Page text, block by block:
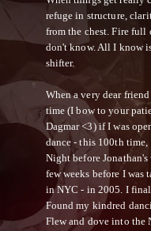
refuge in structure,
from the chest. Fire
don't know. All I know
shifter.
When a very dear
time (I bow to your
Dagmar <3) if I was
dance - this 100th time,
Night before
few weeks before I
in NYC - in 2005. I
Found my kindred
Flew and dove into the